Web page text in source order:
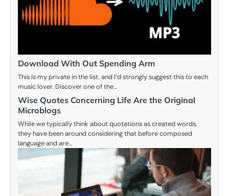
Download With Out Spending Arm
This is my private in the list, and I’d strongly suggest this to each
music lover. Discover one of the…
Wise Quotes Concerning Life Are the Original
Microblogs
While we typically think about quotations as created words,
they have been around considering that before composed
language and are…